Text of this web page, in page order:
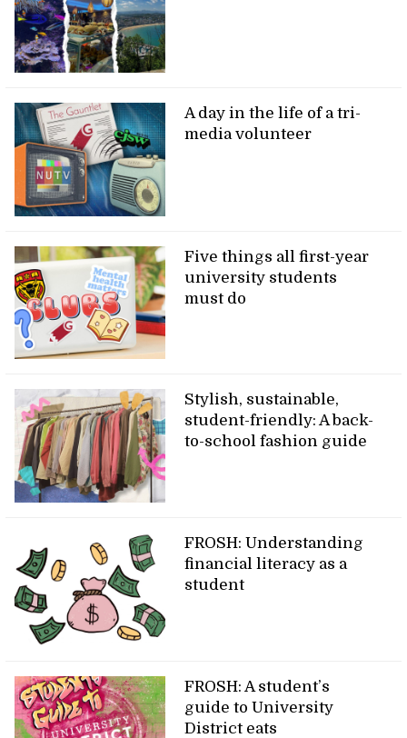
A day in the life of a tri-
media volunteer
Five things all first-year
university students
must do
Stylish, sustainable,
student-friendly: A back-
to-school fashion guide
FROSH: Understanding
financial literacy as a
student
FROSH: A student’s
guide to University
District eats